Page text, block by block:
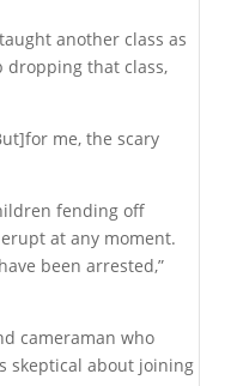
another class as
dropping that class,
me, the scary
fending off
at any moment.
been arrested,”
cameraman who
skeptical about joining